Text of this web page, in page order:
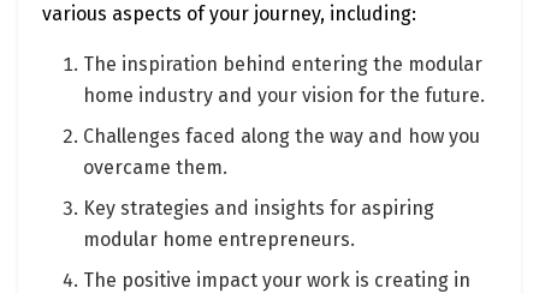
various aspects of your journey, including:
The inspiration behind entering the modular
home industry and your vision for the future.
Challenges faced along the way and how you
overcame them.
Key strategies and insights for aspiring
modular home entrepreneurs.
The positive impact your work is creating in